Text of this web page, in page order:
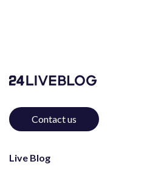
Contact us
Live Blog